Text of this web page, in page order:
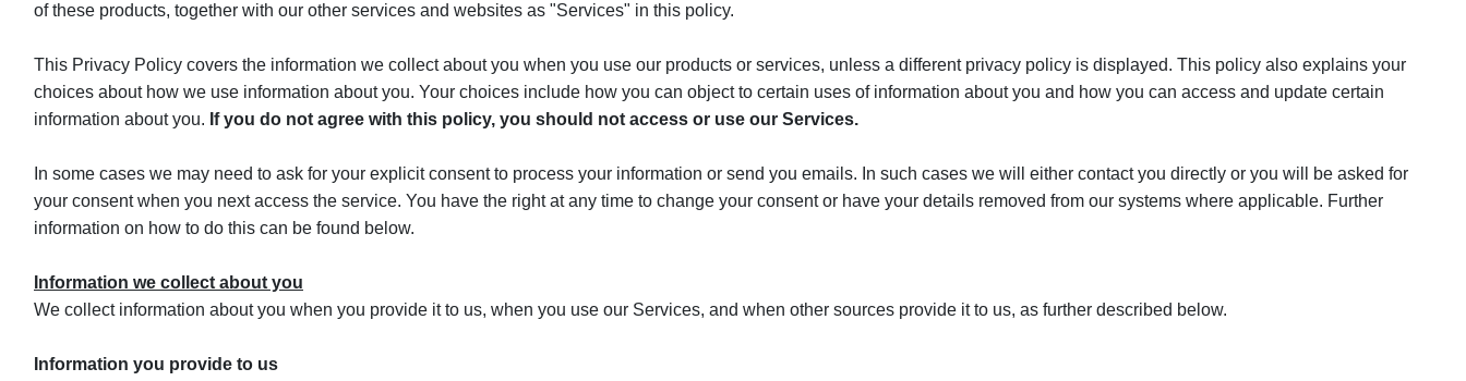
of these products, together with our other services and websites as "Services" in this policy.
This Privacy Policy covers the information we collect about you when you use our products or services, unless a different privacy policy is displayed. This policy also explains your
choices about how we use information about you. Your choices include how you can object to certain uses of information about you and how you can access and update certain
information about you. If you do not agree with this policy, you should not access or use our Services.
In some cases we may need to ask for your explicit consent to process your information or send you emails. In such cases we will either contact you directly or you will be asked for
your consent when you next access the service. You have the right at any time to change your consent or have your details removed from our systems where applicable. Further
information on how to do this can be found below.
Information we collect about you
We collect information about you when you provide it to us, when you use our Services, and when other sources provide it to us, as further described below.
Information you provide to us